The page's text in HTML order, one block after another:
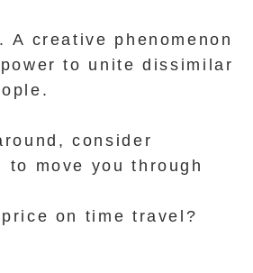
A creative phenomenon
to unite dissimilar
consider
to move you through
on time travel?